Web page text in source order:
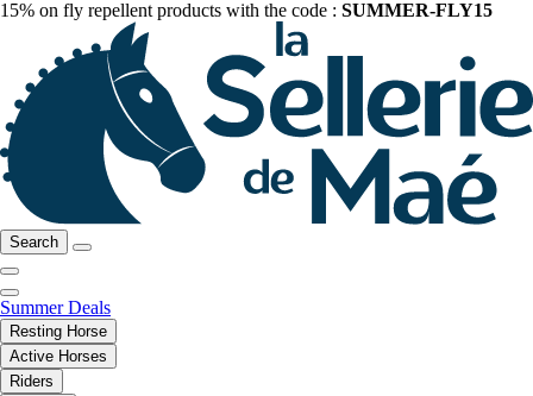
15% on fly repellent products with the code : SUMMER-FLY15
Search
Summer Deals
Resting Horse
Active Horses
Riders